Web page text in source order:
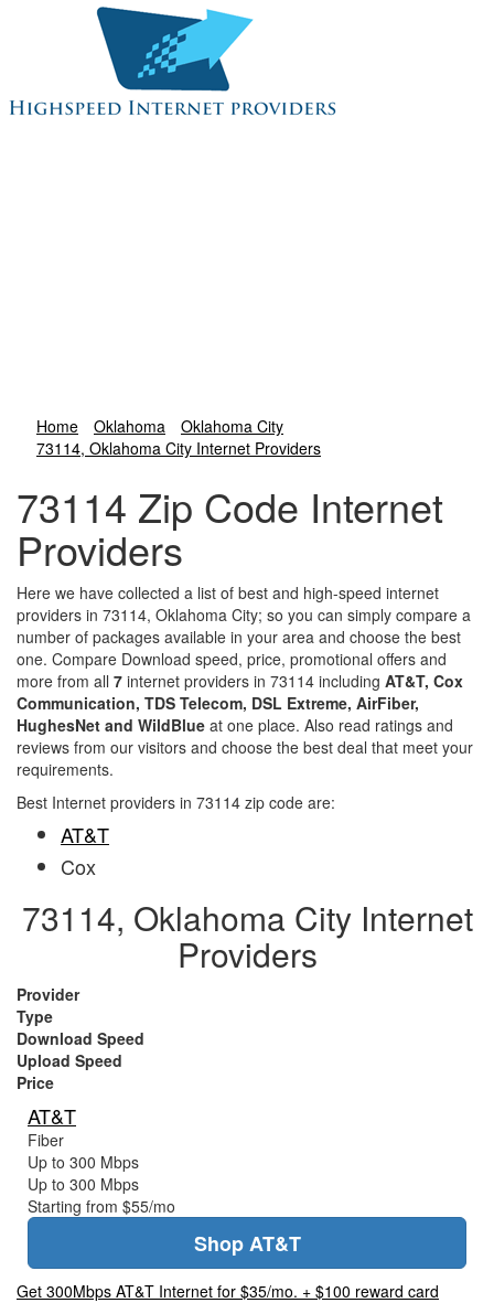
Home Oklahoma
Oklahoma City
73114, Oklahoma City Internet Providers
73114 Zip Code Internet
Providers
Here we have collected a list of best and high-speed internet
providers in 73114, Oklahoma City; so you can simply compare a
number of packages available in your area and choose the best
one. Compare Download speed, price, promotional offers and
more from all 7 internet providers in 73114 including AT&T, Cox
Communication, TDS Telecom, DSL Extreme, AirFiber,
HughesNet and WildBlue at one place. Also read ratings and
reviews from our visitors and choose the best deal that meet your
requirements.
Best Internet providers in 73114 zip code are:
AT&T
Cox
73114, Oklahoma City Internet
Providers
Provider
Type
Download Speed
Upload Speed
Price
AT&T
Fiber
Up to 300 Mbps
Up to 300 Mbps
Starting from $55/mo
Shop AT&T
Get 300Mbps AT&T Internet for $35/mo. + $100 reward card